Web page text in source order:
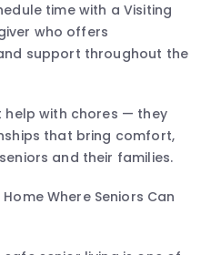
time with a Visiting
who offers
support throughout the
help with chores — they
that bring comfort,
and their families.
Where Seniors Can